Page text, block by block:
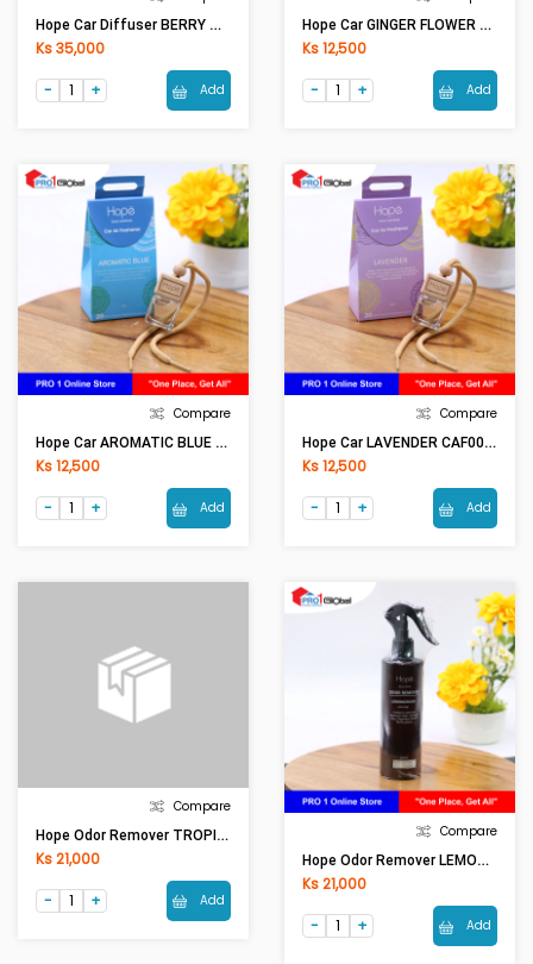
Hope Car Diffuser BERRY TEA CAF0001 (50ml)
Ks 35,000
Add
Hope Car GINGER FLOWER CAF0002 (7ml)
Ks 12,500
Add
Compare
Hope Car AROMATIC BLUE CAF0002 (7ml)
Ks 12,500
Add
Compare
Hope Car LAVENDER CAF0002 (7ml)
Ks 12,500
Add
Compare
Hope Odor Remover TROPICAL OR0001 (250ml)
Ks 21,000
Add
Compare
Hope Odor Remover LEMONGRASS OR0001 (250ml)
Ks 21,000
Add